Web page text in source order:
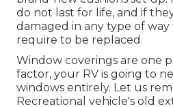
do not last for life, and if
damaged in any type of
require to be replaced.
Window coverings are one
factor, your RV is going to
windows entirely. Let us
Recreational vehicle's old